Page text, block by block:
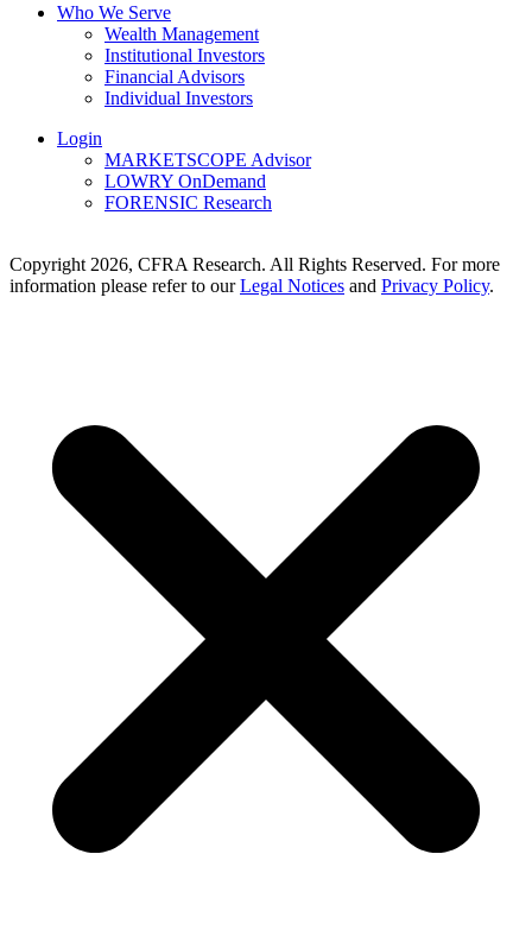
Who We Serve
Wealth Management
Institutional Investors
Financial Advisors
Individual Investors
Login
MARKETSCOPE Advisor
LOWRY OnDemand
FORENSIC Research
Copyright 2026, CFRA Research. All Rights Reserved. For more
information please refer to ourLegal Notices and Privacy Policy.